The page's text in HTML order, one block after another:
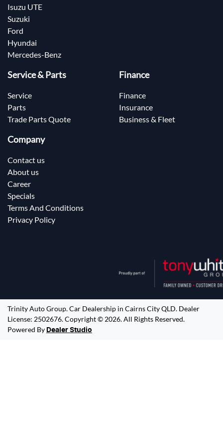
Isuzu UTE
Suzuki
Ford
Hyundai
Mercedes-Benz
Service & Parts
Service
Parts
Trade Parts Quote
Finance
Finance
Insurance
Business & Fleet
Company
Contact us
About us
Career
Specials
Terms And Conditions
Privacy Policy
Trinity Auto Group.Car Dealership in Cairns City QLD. Dealer
License: 2502676.Copyright © 2026. All Rights Reserved.
Powered By Dealer Studio